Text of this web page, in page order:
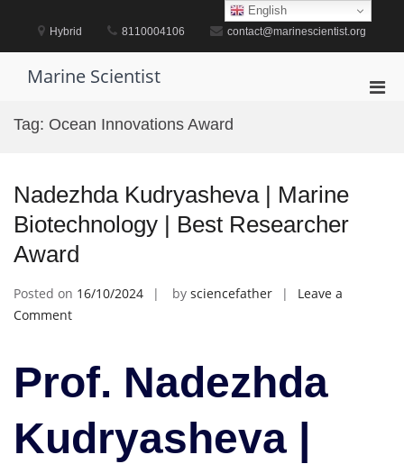
content
Hybrid 8110004106 contact@marinescientist.org
Marine Scientist
Tag: Ocean Innovations Award
Nadezhda Kudryasheva | Marine
Biotechnology | Best Researcher
Award
Posted on 16/10/2024 by sciencefather
Leave a
Commenton
|
Marine
Biotechnology
|
Prof. Nadezhda
Kudryasheva |
English